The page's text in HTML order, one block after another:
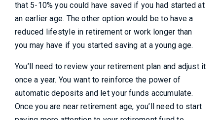
that 5-10% you could have saved if you had started at
an earlier age. The other option would be to have a
reduced lifestyle in retirement or work longer than
you may have if you started saving at a young age.
You’ll need to review your retirement plan and adjust it
once a year. You want to reinforce the power of
automatic deposits and let your funds accumulate.
Once you are near retirement age, you’ll need to start